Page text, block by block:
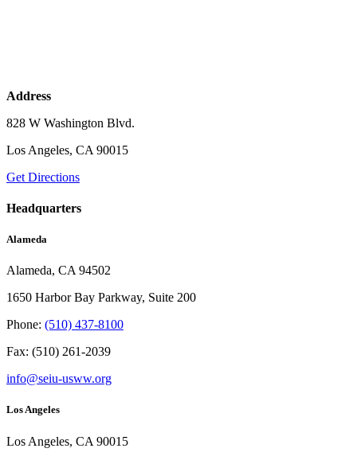
Address
828 W Washington Blvd.
Los Angeles, CA 90015
Get Directions
Headquarters
Alameda
Alameda, CA 94502
1650 Harbor Bay Parkway, Suite 200
Phone: (510) 437-8100
Fax: (510) 261-2039
info@seiu-usww.org
Los Angeles
Los Angeles, CA 90015